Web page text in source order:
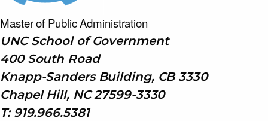
Master of PublicAdministration
UNC School of Government
400 South Road
Knapp-Sanders Building, CB 3330
Chapel Hill, NC 27599-3330
T: 919.966.5381